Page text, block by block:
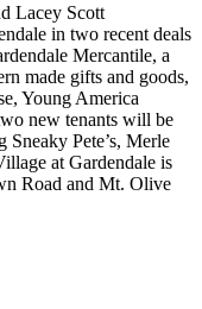
Lacey Scott
in two recent deals
Mercantile, a
made gifts and goods,
Young America
new tenants will be
Pete’s, Merle
at Gardendale is
Road and Mt. Olive